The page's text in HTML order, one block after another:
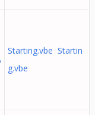
Starting.vbe Startin
g.vbe